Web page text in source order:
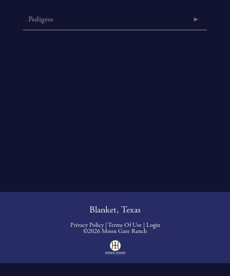
Pedigree
Blanket, Texas
Privacy Policy Terms Of Use
Login
©2026 Moon Gate Ranch